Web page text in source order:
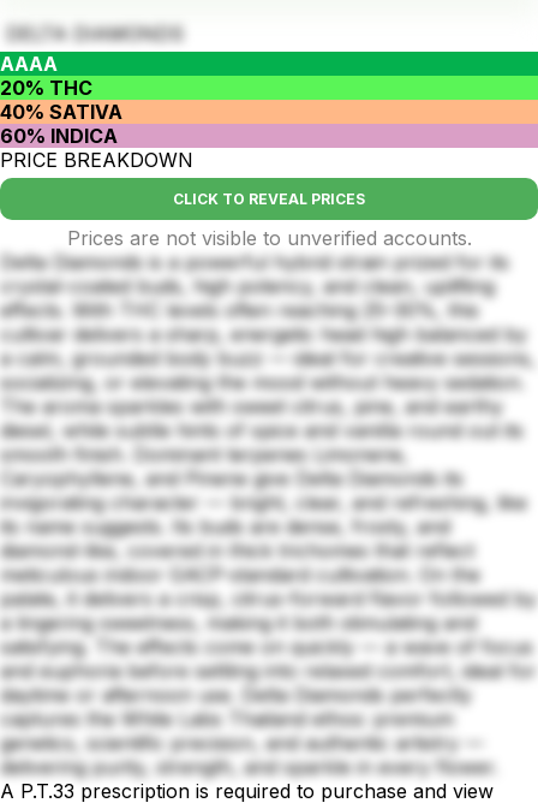
DELTA DIAMONDS
AAAA
20% THC
40% SATIVA
60% INDICA
PRICE BREAKDOWN
CLICK TO REVEAL PRICES
Prices are not visible to unverified accounts.
Delta Diamonds is a powerful hybrid strain prized for its
crystal-coated buds, high potency, and clean, uplifting
effects. With THC levels often reaching 25–30%, this
cultivar delivers a sharp, energetic head high balanced by
a calm, grounded body buzz — ideal for creative sessions,
socializing, or elevating the mood without heavy sedation.
The aroma sparkles with sweet citrus, pine, and earthy
diesel, while subtle hints of spice and vanilla round out its
smooth finish. Dominant terpenes Limonene,
Caryophyllene, and Pinene give Delta Diamonds its
invigorating character — bright, clear, and refreshing, like
its name suggests. Its buds are dense, frosty, and
diamond-like, covered in thick trichomes that reflect
meticulous indoor GACP-standard cultivation. On the
palate, it delivers a crisp, citrus-forward flavor followed by
a lingering sweetness, making it both stimulating and
satisfying. The effects come on quickly — a wave of focus
and euphoria before settling into relaxed comfort, ideal for
daytime or afternoon use. Delta Diamonds perfectly
captures the White Labs Thailand ethos: premium
genetics, scientific precision, and authentic artistry —
delivering purity, strength, and sparkle in every flower.
A P.T.33 prescription is required to purchase and view